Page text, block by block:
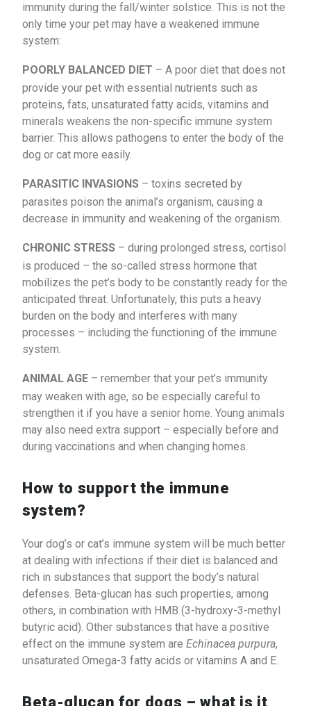
immunity during the fall/winter solstice. This is not the
only time your pet may have a weakened immune
system:
POORLY BALANCED DIET – A poor diet that does not
provide your pet with essential nutrients such as
proteins, fats, unsaturated fatty acids, vitamins and
minerals weakens the non-specific immune system
barrier. This allows pathogens to enter the body of the
dog or cat more easily.
PARASITIC INVASIONS – toxins secreted by
parasites poison the animal’s organism, causing a
decrease in immunity and weakening of the organism.
CHRONIC STRESS – during prolonged stress, cortisol
is produced – the so-called stress hormone that
mobilizes the pet’s body to be constantly ready for the
anticipated threat. Unfortunately, this puts a heavy
burden on the body and interferes with many
processes – including the functioning of the immune
system.
ANIMAL AGE – remember that your pet’s immunity
may weaken with age, so be especially careful to
strengthen it if you have a senior home. Young animals
may also need extra support – especially before and
during vaccinations and when changing homes.
How to support the immune
system?
Your dog’s or cat’s immune system will be much better
at dealing with infections if their diet is balanced and
rich in substances that support the body’s natural
defenses. Beta-glucan has such properties, among
others, in combination with HMB (3-hydroxy-3-methyl
butyric acid). Other substances that have a positive
effect on the immune system are Echinacea purpura,
unsaturated Omega-3 fatty acids or vitamins A and E.
Beta-glucan for dogs – what is it